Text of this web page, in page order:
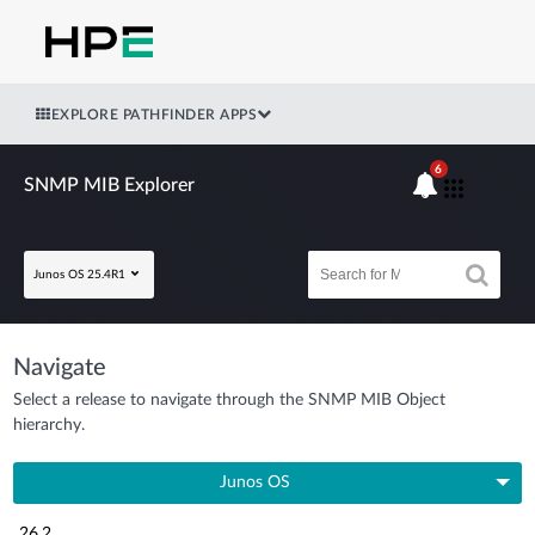
EXPLORE PATHFINDER APPS
SNMP MIB Explorer
Junos OS 25.4R1
6
Navigate
Select a release to navigate through the SNMP MIB Object
hierarchy.
Junos OS